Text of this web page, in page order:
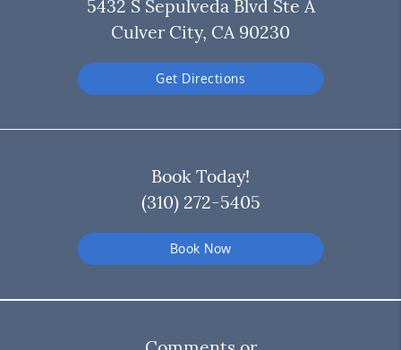
5432 S Sepulveda Blvd Ste A
Culver City, CA 90230
Get Directions
Book Today!
(310) 272-5405
Book Now